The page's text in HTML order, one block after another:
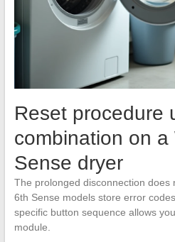
Reset procedure
combination on a
Sense dryer
The prolonged disconnection does
6th Sense models store error
specific button sequence allows
module.